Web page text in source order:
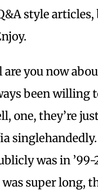
style
are you now
been willing
one, they’re
was in
super long,